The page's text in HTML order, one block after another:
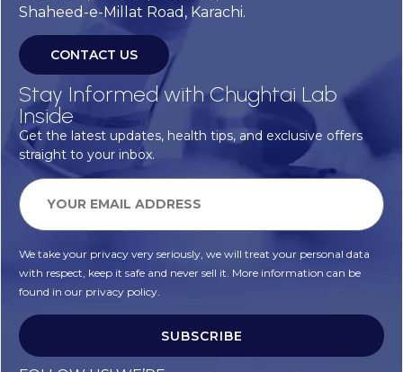
Shaheed-e-Millat Road, Karachi.
CONTACT US
Stay Informed with Chughtai Lab
Inside
Get the latest updates, health tips, and exclusive offers
straight to your inbox.
We take your privacy very seriously, we will treat your personal data
with respect, keep it safe and never sell it. More information can be
found in our privacy policy.
SUBSCRIBE